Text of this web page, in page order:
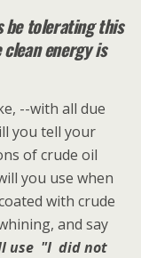
be tolerating this
energy is
--with all due
you tell your
of crude oil
you use when
with crude
and say
use "I did not